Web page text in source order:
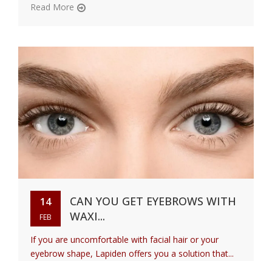
Read More
14
FEB
CAN YOU GET EYEBROWS WITH
WAXI...
If you are uncomfortable with facial hair or your
eyebrow shape, Lapiden offers you a solution that...